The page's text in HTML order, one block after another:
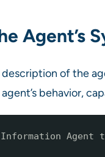
Agent’s
of the
behavior,
Information Agent